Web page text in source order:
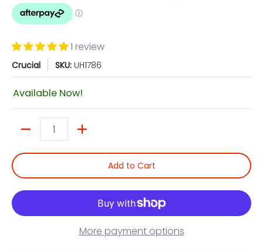
1 review
Crucial SKU: UH1786
Available Now!
Add to Cart
More payment options